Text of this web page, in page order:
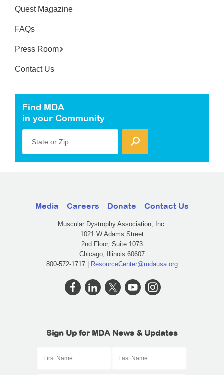
Quest Magazine
FAQs
Press Room
Contact Us
Find MDA
in your Community
State or Zip
Media Careers Donate Contact Us
Muscular Dystrophy Association, Inc.
1021 W Adams Street
2nd Floor, Suite 1073
Chicago, Illinois 60607
800-572-1717 | ResourceCenter@mdausa.org
Sign Up for MDA News & Updates